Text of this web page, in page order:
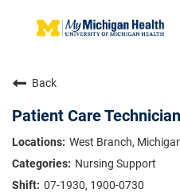
Saved Jobs
Returning Applicants
ADVANCED PRACTICE
CRNA
NURSES
Back
Patient Care
West Branch,
Nursing Support
07-1930, 1900-0730